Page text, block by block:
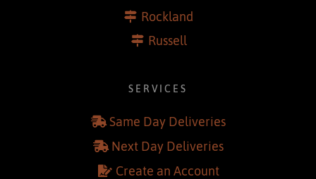
Rockland
Russell
SERVICES
Same Day Deliveries
Next Day Deliveries
Create an Account